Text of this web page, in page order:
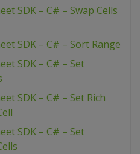
SDK – C# – Swap Cells
SDK – C# – Sort Range
SDK – C# – Set
SDK – C# – Set Rich
SDK – C# – Set